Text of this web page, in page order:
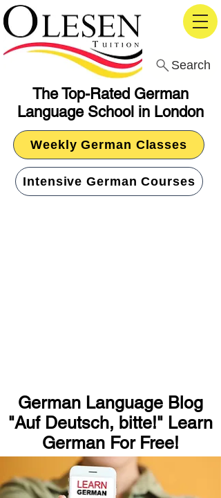
The Top-Rated German
Language School in London
Search
Weekly German Classes
Intensive German Courses
German Language Blog
"Auf Deutsch, bitte!" Learn
German For Free!